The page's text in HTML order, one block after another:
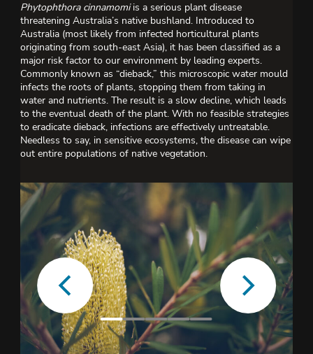
Phytophthora cinnamomiis a serious plant disease
threatening Australia’s native bushland. Introduced to
Australia (most likely from infected horticultural plants
originating from south-east Asia), it has been classified as a
major risk factor to our environment by leading experts.
Commonly known as “dieback,” this microscopic water mould
infects the roots of plants, stopping them from taking in
water and nutrients. The result is a slow decline, which leads
to the eventual death of the plant. With no feasible strategies
to eradicate dieback, infections are effectively untreatable.
Needless to say, in sensitive ecosystems, the disease can wipe
out entire populations of native vegetation.